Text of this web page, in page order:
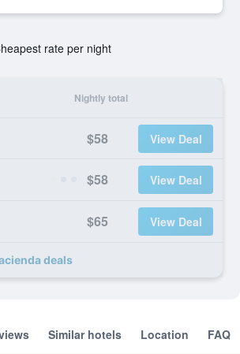
rate per night
Nightly total
$58 View Deal
$58 View Deal
$65 View Deal
deals
Similar hotels Location FAQ